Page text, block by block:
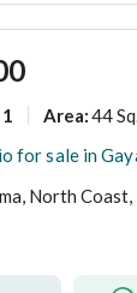
1 Area:44
for sale in
North